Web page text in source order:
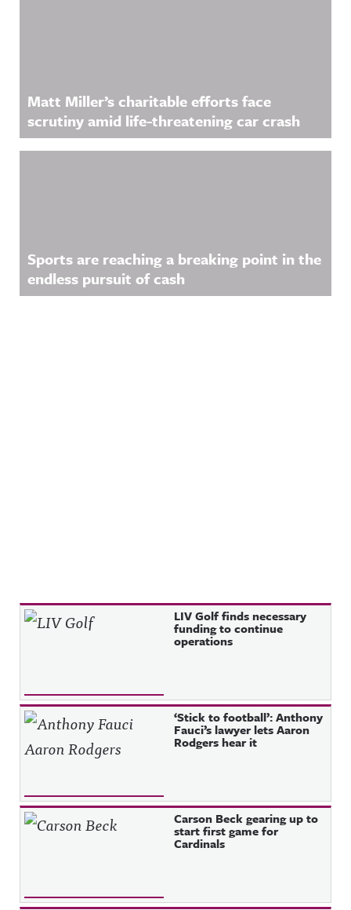
Matt Miller’s charitable efforts face
scrutiny amid life-threatening car crash
Sports are reaching a breaking point in the
endless pursuit of cash
Recent Posts LIV Golf finds necessary
funding to continue
operations
‘Stick to football’: Anthony
Fauci’s lawyer lets Aaron
Rodgers hear it
Carson Beck gearing up to
start first game for
Cardinals